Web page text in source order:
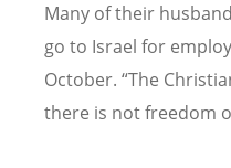
Many of their
go to Israel for
October. “The
there is not freedom